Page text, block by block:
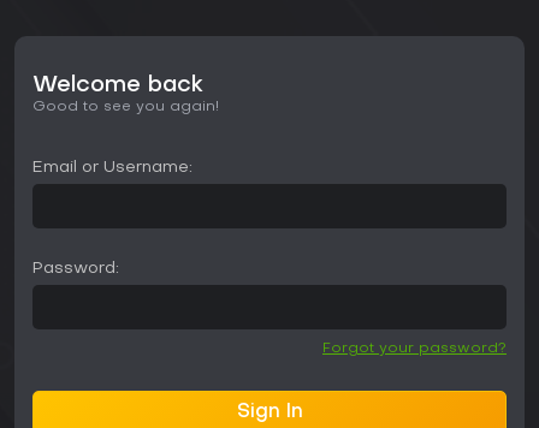
Welcome back
Good to see you again!
Email or Username:
Password:
Forgot your password?
Sign In